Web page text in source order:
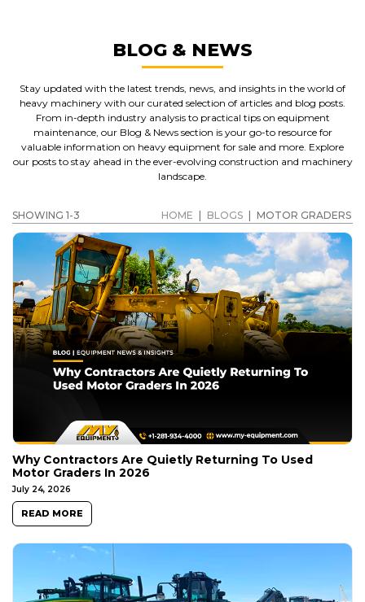
BLOG & NEWS
Stay updated with the latest trends, news, and insights in the world of
heavy machinery with our curated selection of articles and blog posts.
From in-depth industry analysis to practical tips on equipment
maintenance, our Blog & News section is your go-to resource for
valuable information on heavy equipment for sale and more. Explore
our posts to stay ahead in the ever-evolving construction and machinery
landscape.
SHOWING 1-3 HOME BLOGS MOTOR GRADERS
Why Contractors Are Quietly Returning To Used
Motor Graders In 2026
July 24, 2026
READ MORE